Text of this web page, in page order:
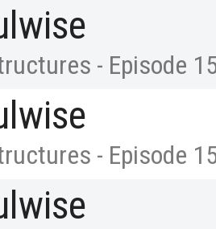
- Episode
- Episode